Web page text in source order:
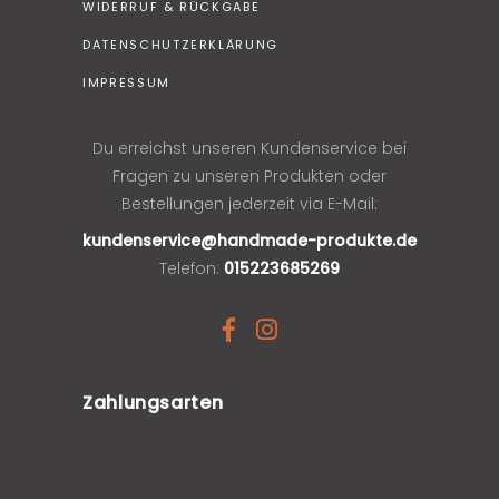
WIDERRUF & RÜCKGABE
DATENSCHUTZERKLÄRUNG
IMPRESSUM
Du erreichst unseren Kundenservice bei
Fragen zu unseren Produkten oder
Bestellungen jederzeit via E-Mail:
kundenservice@handmade-produkte.de
Telefon: 015223685269
Zahlungsarten